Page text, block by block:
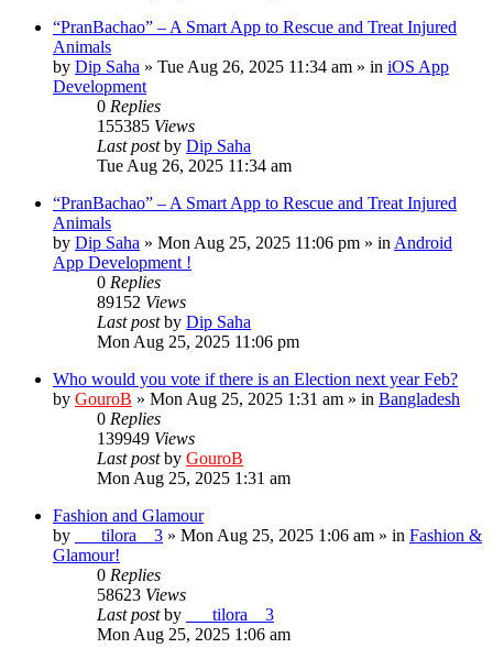
“PranBachao” – A Smart App to Rescue and Treat Injured
Animals
by Dip Saha » Tue Aug 26, 2025 11:34 am » in iOS App
Development
0 Replies
155385 Views
Last postby Dip Saha
Tue Aug 26, 2025 11:34 am
“PranBachao” – A Smart App to Rescue and Treat Injured
Animals
by Dip Saha » Mon Aug 25, 2025 11:06 pm » in Android
App Development !
0 Replies
89152 Views
Last postby Dip Saha
Mon Aug 25, 2025 11:06 pm
Who would you vote if there is an Election next year Feb?
by GouroB » Mon Aug 25, 2025 1:31 am » in Bangladesh
0 Replies
139949 Views
Last postby GouroB
Mon Aug 25, 2025 1:31 am
Fashion and Glamour
by
___tilora__3 » Mon Aug 25, 2025 1:06 am » in Fashion &
Glamour!
0 Replies
58623 Views
Last postby
___tilora__3
Mon Aug 25, 2025 1:06 am